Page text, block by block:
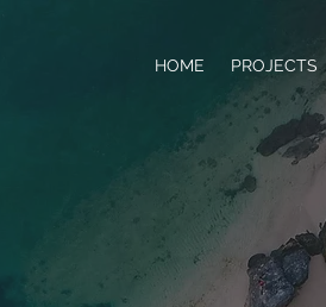
HOME PROJECTS